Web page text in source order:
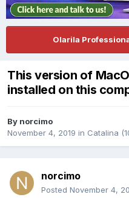
Olarila
This version of
installed on this
By norcimo
November 4, 2019 in Catalina
norcimo
Posted November 4,